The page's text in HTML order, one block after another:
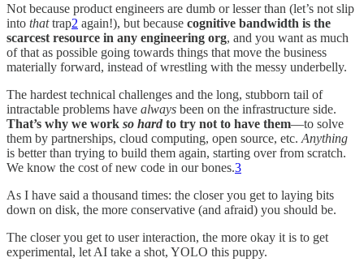
Not because product engineers are dumb or lesser than (let’s not slip
into thattrap2 again!), but because cognitive bandwidth is the
scarcest resource in any engineering org, and you want as much
of that as possible going towards things that move the business
materially forward, instead of wrestling with the messy underbelly.
The hardest technical challenges and the long, stubborn tail of
intractable problems have always been on the infrastructure side.
That’s why we work so hard to try not to have them—to solve
them by partnerships, cloud computing, open source, etc. Anything
is better than trying to build them again, starting over from scratch.
We know the cost of new code in our bones.3
As I have said a thousand times: the closer you get to laying bits
down on disk, the more conservative (and afraid) you should be.
The closer you get to user interaction, the more okay it is to get
experimental, let AI take a shot, YOLO this puppy.